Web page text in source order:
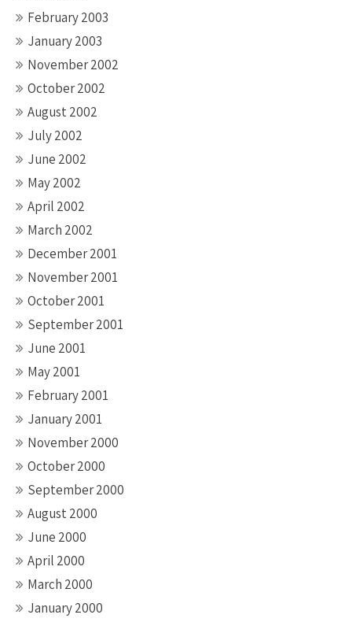
February 2003
January 2003
November 2002
October 2002
August 2002
July 2002
June 2002
May 2002
April 2002
March 2002
December 2001
November 2001
October 2001
September 2001
June 2001
May 2001
February 2001
January 2001
November 2000
October 2000
September 2000
August 2000
June 2000
April 2000
March 2000
January 2000